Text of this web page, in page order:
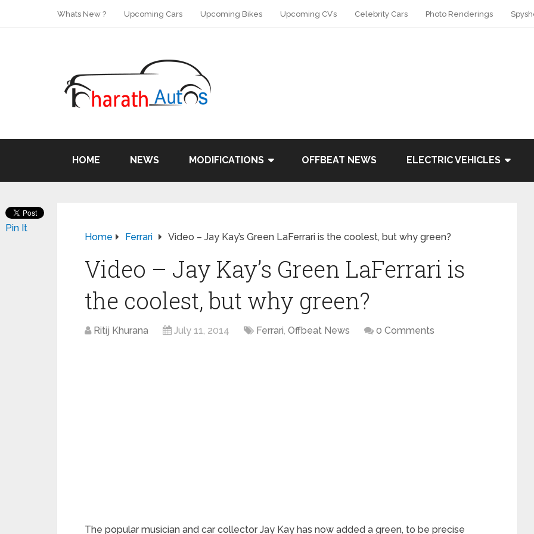
Whats New ? Upcoming Cars Upcoming Bikes Upcoming CV’s Celebrity Cars Photo Renderings
HOME NEWS MODIFICATIONS OFFBEAT NEWS ELECTRIC VEHICLES
Home Ferrari Video – Jay Kay’s Green LaFerrari is the coolest, but why green?
Video – Jay Kay’s Green LaFerrari is
the coolest, but why green?
Ritij Khurana July 11, 2014 Ferrari, Offbeat News 0 Comments
The popular musician and car collector Jay Kay has now added a green, to be precise
Pin It